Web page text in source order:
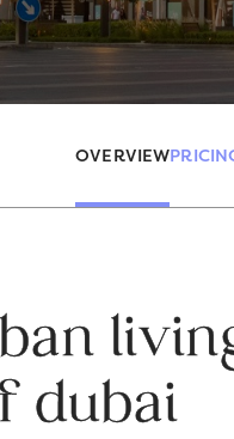
OVERVIEW
dubai